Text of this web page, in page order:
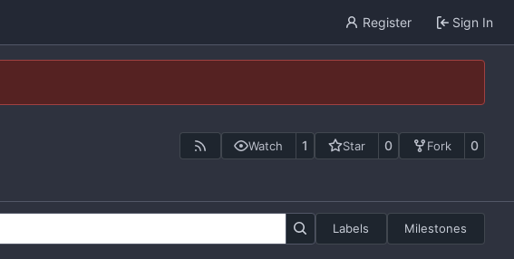
Register Sign In
Watch 1 Star 0 Fork 0
Labels Milestones